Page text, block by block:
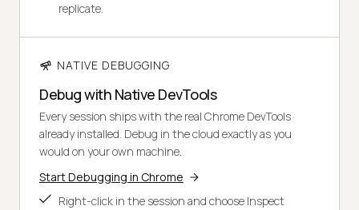
replicate.
NATIVE DEBUGGING
Debug with Native DevTools
Every session ships with the real Chrome DevTools
already installed. Debug in the cloud exactly as you
would on your own machine.
Start Debugging in Chrome
Right-click in the session and choose Inspect